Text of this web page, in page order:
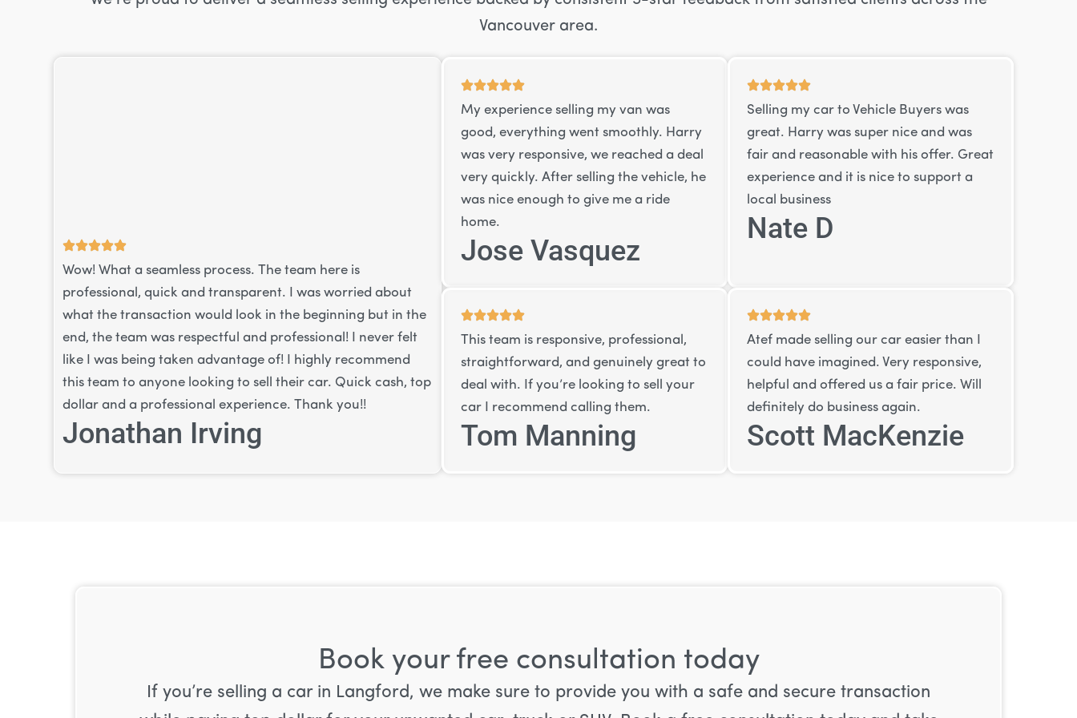
Vancouver area.
Wow! What a seamless process. The team here is
professional, quick and transparent. I was worried about
what the transaction would look in the beginning but in the
end, the team was respectful and professional! I never felt
like I was being taken advantage of! I highly recommend
this team to anyone looking to sell their car. Quick cash, top
dollar and a professional experience. Thank you!!
Jonathan Irving
My experience selling my van was
good, everything went smoothly. Harry
was very responsive, we reached a deal
very quickly. After selling the vehicle, he
was nice enough to give me a ride
home.
Jose Vasquez
Selling my car to Vehicle Buyers was
great. Harry was super nice and was
fair and reasonable with his offer. Great
experience and it is nice to support a
local business
Nate D
This team is responsive, professional,
straightforward, and genuinely great to
deal with. If you’re looking to sell your
car I recommend calling them.
Tom Manning
Atef made selling our car easier than I
could have imagined. Very responsive,
helpful and offered us a fair price. Will
definitely do business again.
Scott MacKenzie
Book your free consultation today
If you’re selling a car in Langford, we make sure to provide you with a safe and secure transaction